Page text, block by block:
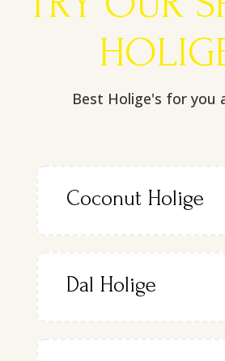
Best Holige's for you
Coconut Holige
Dal Holige